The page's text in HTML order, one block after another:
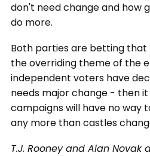
don't need change and how
do more.
Both parties are betting that
the overriding theme of the
independent voters have
needs major change - then
campaigns will have no way
any more than castles
T.J. Rooney and Alan Novak